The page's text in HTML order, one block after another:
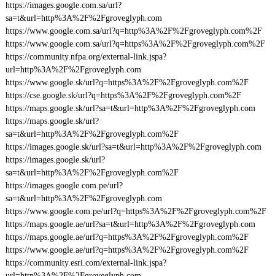
https://images.google.com.sa/url?
sa=t&url=http%3A%2F%2Fgroveglyph.com
https://www.google.com.sa/url?q=http%3A%2F%2Fgroveglyph.com%2F
https://www.google.com.sa/url?q=https%3A%2F%2Fgroveglyph.com%2F
https://community.nfpa.org/external-link.jspa?
url=http%3A%2F%2Fgroveglyph.com
https://www.google.sk/url?q=https%3A%2F%2Fgroveglyph.com%2F
https://cse.google.sk/url?q=https%3A%2F%2Fgroveglyph.com%2F
https://maps.google.sk/url?sa=t&url=http%3A%2F%2Fgroveglyph.com
https://maps.google.sk/url?
sa=t&url=http%3A%2F%2Fgroveglyph.com%2F
https://images.google.sk/url?sa=t&url=http%3A%2F%2Fgroveglyph.com
https://images.google.sk/url?
sa=t&url=http%3A%2F%2Fgroveglyph.com%2F
https://images.google.com.pe/url?
sa=t&url=http%3A%2F%2Fgroveglyph.com
https://www.google.com.pe/url?q=https%3A%2F%2Fgroveglyph.com%2F
https://maps.google.ae/url?sa=t&url=http%3A%2F%2Fgroveglyph.com
https://maps.google.ae/url?q=https%3A%2F%2Fgroveglyph.com%2F
https://www.google.ae/url?q=https%3A%2F%2Fgroveglyph.com%2F
https://community.esri.com/external-link.jspa?